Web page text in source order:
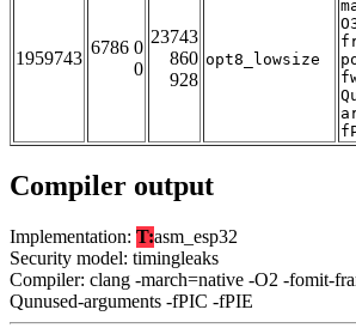
1959743
6786 0
0
23743
860
928
opt8_lowsize
Compiler output
Implementation: T:asm_esp32
Security model: timingleaks
Compiler: clang -march=native -O2 -fomit-
Qunused-arguments -fPIC -fPIE